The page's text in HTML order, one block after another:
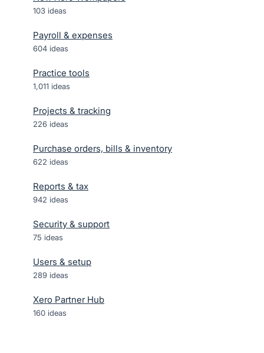
103 ideas
Payroll & expenses
604 ideas
Practice tools
1,011 ideas
Projects & tracking
226 ideas
Purchase orders, bills & inventory
622 ideas
Reports & tax
942 ideas
Security & support
75 ideas
Users & setup
289 ideas
Xero Partner Hub
160 ideas